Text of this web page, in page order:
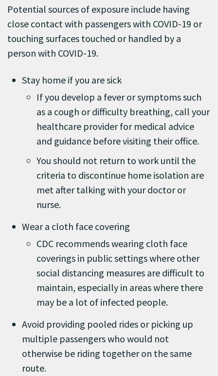
Potential sources of exposure include having
close contact with passengers with COVID-19 or
touching surfaces touched or handled by a
person with COVID-19.
Stay home if you are sick
If you develop a fever or symptoms such
as a cough or difficulty breathing, call your
healthcare provider for medical advice
and guidance before visiting their office.
You should not return to work until the
criteria to discontinue home isolation are
met after talking with your doctor or
nurse.
Wear a cloth face covering
CDC recommends wearing cloth face
coverings in public settings where other
social distancing measures are difficult to
maintain, especially in areas where there
may be a lot of infected people.
Avoid providing pooled rides or picking up
multiple passengers who would not
otherwise be riding together on the same
route.